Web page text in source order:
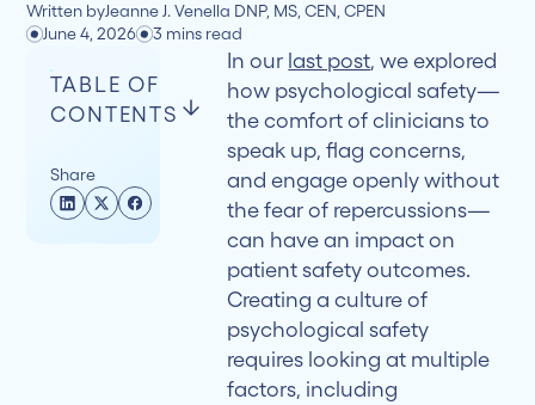
Written byJeanne J. Venella DNP, MS, CEN, CPEN
June 4, 2026
3 mins read
TABLE OF
CONTENTS
The
Consequences
Share
In our last post, we explored
how psychological safety—
the comfort of clinicians to
speak up, flag concerns,
and engage openly without
the fear of repercussions—
can have an impact on
patient safety outcomes.
Creating a culture of
psychological safety
requires looking at multiple
factors, including